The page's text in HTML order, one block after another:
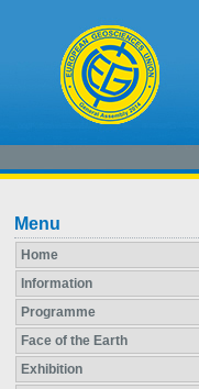
Menu
Home
Information
Programme
Face of the Earth
Exhibition